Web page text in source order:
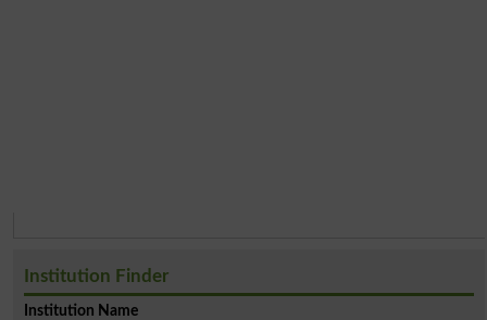
Institution Finder
Institution Name